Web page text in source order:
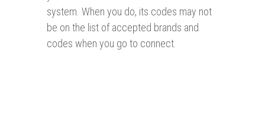
system. When you do, its codes may not
be on the list of accepted brands and
codes when you go to connect.